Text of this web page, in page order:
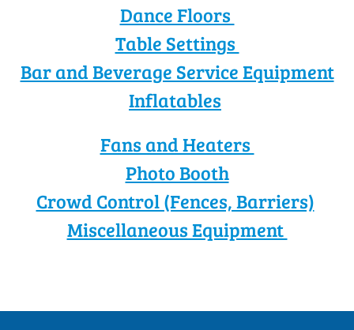
Dance Floors
Table Settings
Bar and Beverage Service Equipment
Inflatables
Fans and Heaters
Photo Booth
Crowd Control (Fences, Barriers)
Miscellaneous Equipment